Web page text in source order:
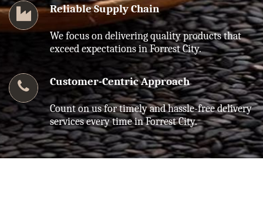
Reliable Supply Chain
We focus on delivering quality products that
exceed expectations in Forrest City.
Customer-Centric Approach
Count on us for timely and hassle-free delivery
services every time in Forrest City.